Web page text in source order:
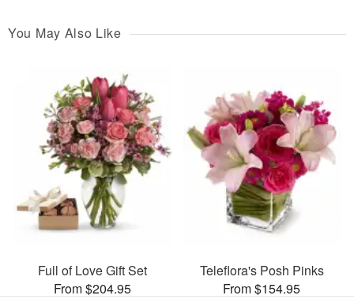
You May Also Like
Full of Love Gift Set
From $204.95
Teleflora's Posh Pinks
From $154.95